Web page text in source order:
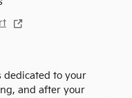
dedicated to your
and after your